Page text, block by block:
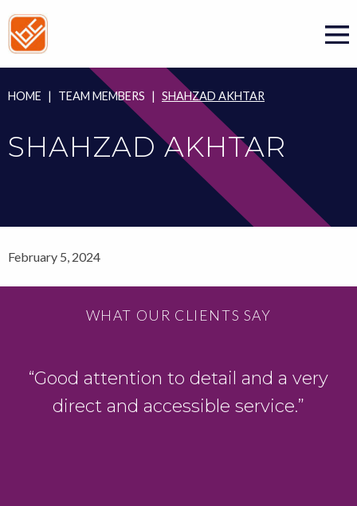
to
content
HOME | TEAM MEMBERS | SHAHZAD AKHTAR
SHAHZAD AKHTAR
February 5, 2024
WHAT OUR CLIENTS SAY
“Good attention to detail and a very
direct and accessible service.”